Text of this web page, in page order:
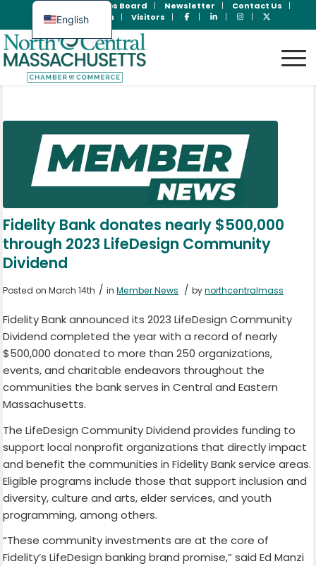
Jobs Board Newsletter
Contact Us
Member Login
Visitors
Fidelity Bank donates nearly $500,000
through 2023 LifeDesign Community
Dividend
Posted on March 14th / inMember News / bynorthcentralmass
Fidelity Bank announced its 2023 LifeDesign Community
Dividend completed the year with a record of nearly
$500,000 donated to more than 250 organizations,
events, and charitable endeavors throughout the
communities the bank serves in Central and Eastern
Massachusetts.
The LifeDesign Community Dividend provides funding to
support local nonprofit organizations that directly impact
and benefit the communities in Fidelity Bank service areas.
Eligible programs include those that support inclusion and
diversity, culture and arts, elder services, and youth
programming, among others.
“These community investments are at the core of
Fidelity’s LifeDesign banking brand promise,” said Ed Manzi
English
Spanish